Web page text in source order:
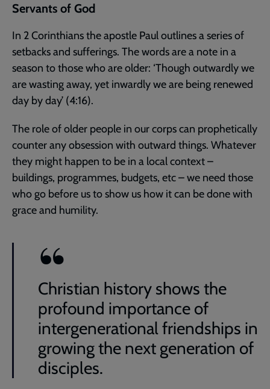
Servants of God
In 2 Corinthians the apostle Paul outlines a series of
setbacks and sufferings. The words are a note in a
season to those who are older: ‘Though outwardly we
are wasting away, yet inwardly we are being renewed
day by day’ (4:16).
The role of older people in our corps can prophetically
counter any obsession with outward things. Whatever
they might happen to be in a local context –
buildings, programmes, budgets, etc – we need those
who go before us to show us how it can be done with
grace and humility.
Christian history shows the
profound importance of
intergenerational friendships in
growing the next generation of
disciples.